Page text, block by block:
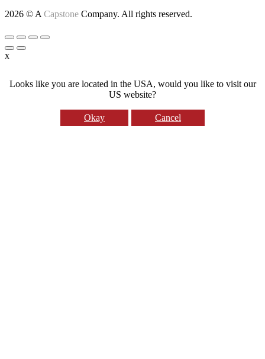
2026 © ACapstone Company. All rights reserved.
x
Looks like you are located in the USA, would you like to visit our
US website?
Okay Cancel